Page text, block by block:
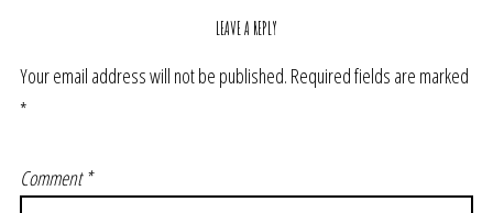
LEAVE A REPLY
Your email address will not be published. Required fields are marked
*
Comment*